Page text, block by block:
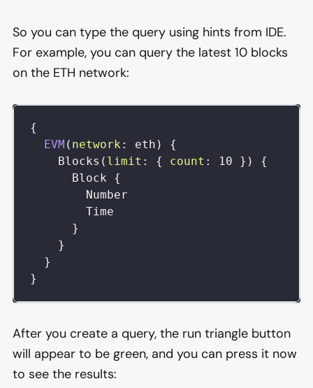
So you can type the query using hints from IDE.
For example, you can query the latest 10 blocks
on the ETH network:
{
EVM ( network : eth )
{
Blocks ( limit : { count : 10 } )
{
Block
{
Number
Time
}
}
}
}
After you create a query, the run triangle button
will appear to be green, and you can press it now
to see the results: